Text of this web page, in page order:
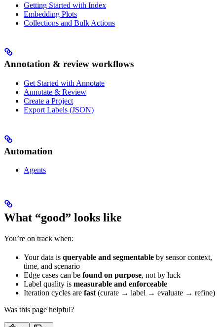
Getting Started with Index
Embedding Plots
Collections and Bulk Actions
Annotation & review workflows
Get Started with Annotate
Annotate & Review
Create a Project
Export Labels (JSON)
Automation
Agents
What “good” looks like
You’re on track when:
Your data is queryable and segmentable by sensor context,
time, and scenario
Edge cases can be found on purpose, not by luck
Label quality is measurable and enforceable
Iteration cycles are fast (curate → label → evaluate → refine)
Was this page helpful?